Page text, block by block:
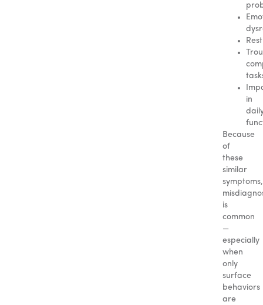
in
Because
of
these
similar
symptoms,
is
common
—
especially
when
only
surface
behaviors
are